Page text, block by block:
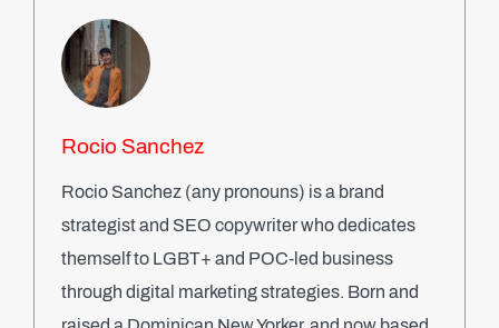
Rocio Sanchez
Rocio Sanchez (any pronouns) is a brand
strategist and SEO copywriter who dedicates
themself to LGBT+ and POC-led business
through digital marketing strategies. Born and